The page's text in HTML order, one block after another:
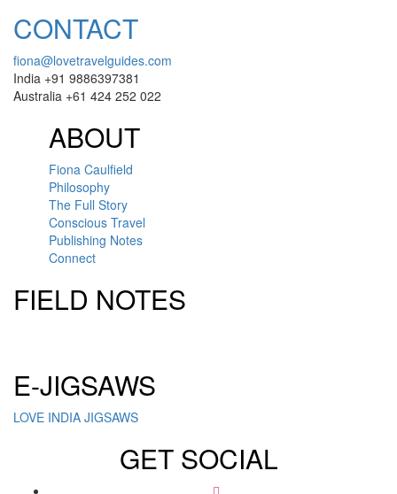
CONTACT
fiona@lovetravelguides.com
India +91 9886397381
Australia +61 424 252 022
ABOUT
Fiona Caulfield
Philosophy
The Full Story
Conscious Travel
Publishing Notes
Connect
FIELD NOTES
E-JIGSAWS
LOVE INDIA JIGSAWS
GET SOCIAL